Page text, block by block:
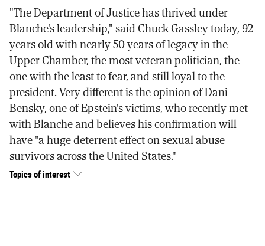
"The Department of Justice has thrived under
Blanche's leadership," said Chuck Gassley today, 92
years old with nearly 50 years of legacy in the
Upper Chamber, the most veteran politician, the
one with the least to fear, and still loyal to the
president. Very different is the opinion of Dani
Bensky, one of Epstein's victims, who recently met
with Blanche and believes his confirmation will
have "a huge deterrent effect on sexual abuse
survivors across the United States."
Topics of interest